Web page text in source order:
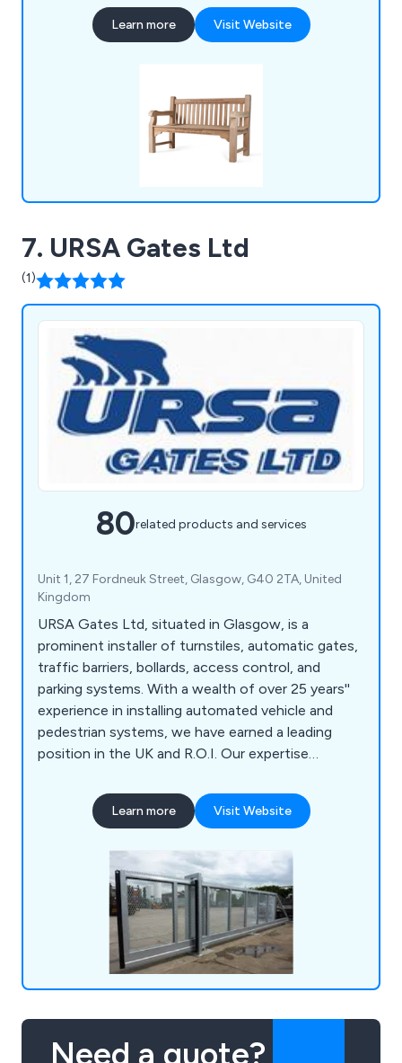
memorial benches, bin liners and spares,
installation tools, memorial plaques, and a wide
Learn more Visit Website
7. URSA Gates Ltd
(1)
80related products and services
Unit 1, 27 Fordneuk Street, Glasgow, G40 2TA, United
Kingdom
URSA Gates Ltd, situated in Glasgow, is a
prominent installer of turnstiles, automatic gates,
traffic barriers, bollards, access control, and
parking systems. With a wealth of over 25 years''
experience in installing automated vehicle and
pedestrian systems, we have earned a leading
position in the UK and R.O.I. Our expertise
commercial and residential customers. Our
hallmark is engineering excellence, as we
Learn more Visit Website
Need a quote?